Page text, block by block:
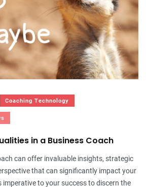
Coaching Technology
in a Business Coach
can offer invaluable insights, strategic
that can significantly impact your
imperative to your success to discern the